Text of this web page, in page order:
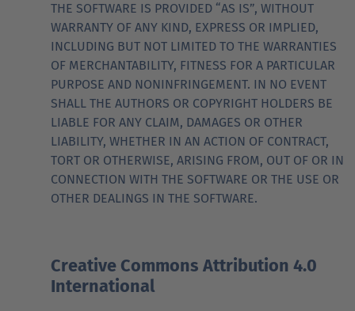
THE SOFTWARE IS PROVIDED “AS IS”, WITHOUT
WARRANTY OF ANY KIND, EXPRESS OR IMPLIED,
INCLUDING BUT NOT LIMITED TO THE WARRANTIES
OF MERCHANTABILITY, FITNESS FOR A PARTICULAR
PURPOSE AND NONINFRINGEMENT. IN NO EVENT
SHALL THE AUTHORS OR COPYRIGHT HOLDERS BE
LIABLE FOR ANY CLAIM, DAMAGES OR OTHER
LIABILITY, WHETHER IN AN ACTION OF CONTRACT,
TORT OR OTHERWISE, ARISING FROM, OUT OF OR IN
CONNECTION WITH THE SOFTWARE OR THE USE OR
OTHER DEALINGS IN THE SOFTWARE.
Creative Commons Attribution 4.0
International